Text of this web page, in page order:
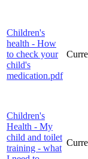
Children's
health - How
to check your
child's
medication.pdf
Children's
Health - My
child and toilet
training - what